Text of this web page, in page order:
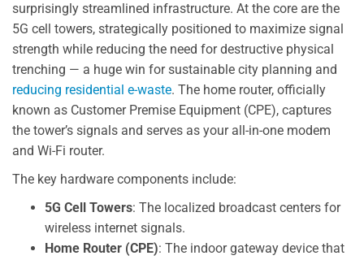
surprisingly streamlined infrastructure. At the core are the
5G cell towers, strategically positioned to maximize signal
strength while reducing the need for destructive physical
trenching — a huge win for sustainable city planning and
reducing residential e-waste. The home router, officially
known as Customer Premise Equipment (CPE), captures
the tower’s signals and serves as your all-in-one modem
and Wi-Fi router.
The key hardware components include:
5G Cell Towers: The localized broadcast centers for
wireless internet signals.
Home Router (CPE): The indoor gateway device that